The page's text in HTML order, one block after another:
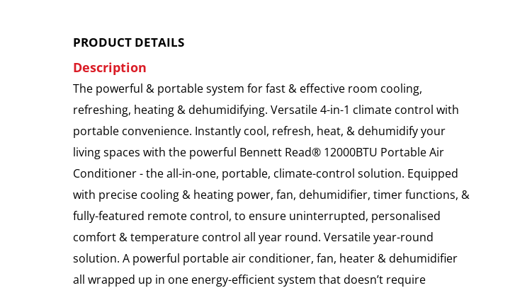
PRODUCT DETAILS
Description
The powerful & portable system for fast & effective room cooling,
refreshing, heating & dehumidifying. Versatile 4-in-1 climate control with
portable convenience. Instantly cool, refresh, heat, & dehumidify your
living spaces with the powerful Bennett Read® 12000BTU Portable Air
Conditioner - the all-in-one, portable, climate-control solution. Equipped
with precise cooling & heating power, fan, dehumidifier, timer functions, &
fully-featured remote control, to ensure uninterrupted, personalised
comfort & temperature control all year round. Versatile year-round
solution. A powerful portable air conditioner, fan, heater & dehumidifier
all wrapped up in one energy-efficient system that doesn’t require